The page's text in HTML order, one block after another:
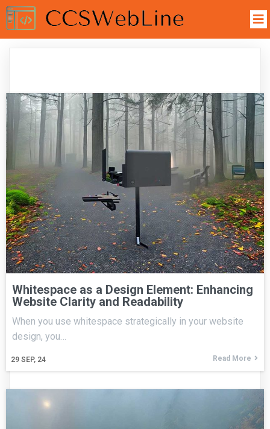
Whitespace as a Design Element: Enhancing
Website Clarity and Readability
29 SEP, 24
When you use whitespace strategically in your website
design, you…
Read More